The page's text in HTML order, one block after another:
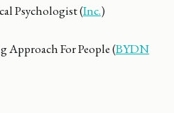
Psychologist (Inc.)
For People (BYDN